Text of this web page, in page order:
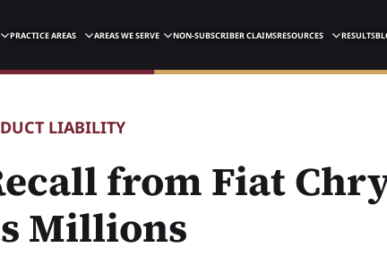
PRACTICE AREAS AREAS WE SERVE NON-SUBSCRIBER CLAIMSRESOURCES RESULTS
LIABILITY
from Fiat
Millions